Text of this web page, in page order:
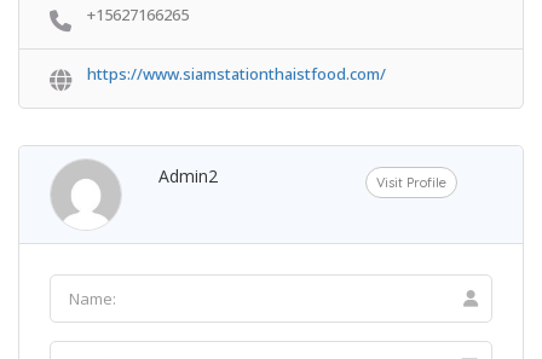
+15627166265
https://www.siamstationthaistfood.com/
Admin2 Visit Profile